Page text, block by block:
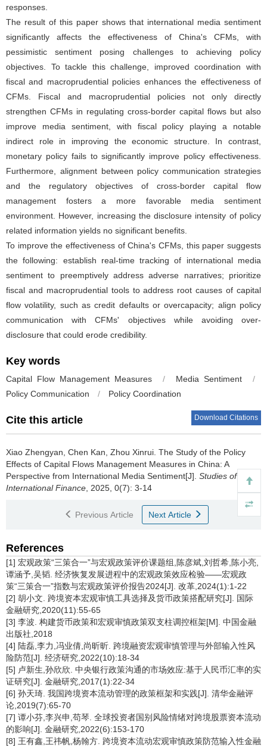
responses.
The result of this paper shows that international media sentiment
significantly affects the effectiveness of China's CFMs, with
pessimistic sentiment posing challenges to achieving policy
objectives. To tackle this challenge, improved coordination with
fiscal and macroprudential policies enhances the effectiveness of
CFMs. Fiscal and macroprudential policies not only directly
strengthen CFMs in regulating cross-border capital flows but also
improve media sentiment, with fiscal policy playing a notable
indirect role in improving the economic structure. In contrast,
monetary policy fails to significantly improve policy effectiveness.
Furthermore, alignment between policy communication strategies
and the regulatory objectives of cross-border capital flow
management fosters a more favorable media sentiment
environment. However, increasing the disclosure intensity of policy
related information yields no significant benefits.
To improve the effectiveness of China's CFMs, this paper suggests
the following: establish real-time tracking of international media
sentiment to preemptively address adverse narratives; prioritize
fiscal and macroprudential tools to address root causes of capital
flow volatility, such as credit defaults or overcapacity; align policy
communication with CFMs' objectives while avoiding over-
disclosure that could erode credibility.
Key words
Capital Flow Management Measures / Media Sentiment
/
Policy Communication
/ Policy Coordination
Cite this article Download Citations
Xiao Zhengyan, Chen Kan, Zhou Xinrui. The Study of the Policy
Effects of Capital Flows Management Measures in China: A
Perspective from International Media Sentiment[J]. Studies of
International Finance , 2025, 0(7): 3-14
Previous Article Next Article
References
[1] 宏观政策“三策合一”与宏观政策评价课题组,陈彦斌,刘哲希,陈小亮,
谭涵予,吴韬. 经济恢复发展进程中的宏观政策效应检验——宏观政
策“三策合一”指数与宏观政策评价报告2024[J]. 改革,2024(1):1-22
[2] 胡小文. 跨境资本宏观审慎工具选择及货币政策搭配研究[J]. 国际
金融研究,2020(11):55-65
[3] 李波. 构建货币政策和宏观审慎政策双支柱调控框架[M]. 中国金融
出版社,2018
[4] 陆磊,李力,冯业倩,尚昕昕. 跨境融资宏观审慎管理与外部输入性风
险防范[J]. 经济研究,2022(10):18-34
[5] 卢新生,孙欣欣. 中央银行政策沟通的市场效应:基于人民币汇率的实
证研究[J]. 金融研究,2017(1):22-34
[6] 孙天琦. 我国跨境资本流动管理的政策框架和实践[J]. 清华金融评
论,2019(7):65-70
[7] 谭小芬,李兴申,苟琴. 全球投资者国别风险情绪对跨境股票资本流动
的影响[J]. 金融研究,2022(6):153-170
[8] 王有鑫,王祎帆,杨翰方. 跨境资本流动宏观审慎政策防范输入性金融